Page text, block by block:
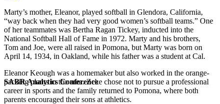
SABR Analytics Conference
Marty’s mother, Eleanor, played softball in Glendora, California,
“way back when they had very good women’s softball teams.” One
of her teammates was Bertha Ragan Tickey, inducted into the
National Softball Hall of Fame in 1972. Marty and his brothers,
Tom and Joe, were all raised in Pomona, but Marty was born on
April 14, 1934, in Oakland, while his father was a student at Cal.
Eleanor Keough was a homemaker but also worked in the orange-
packing plants in the area. Zeke chose not to pursue a professional
career in sports and the family returned to Pomona, where both
parents encouraged their sons at athletics.